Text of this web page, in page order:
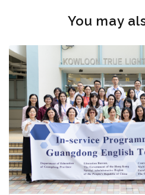
You may